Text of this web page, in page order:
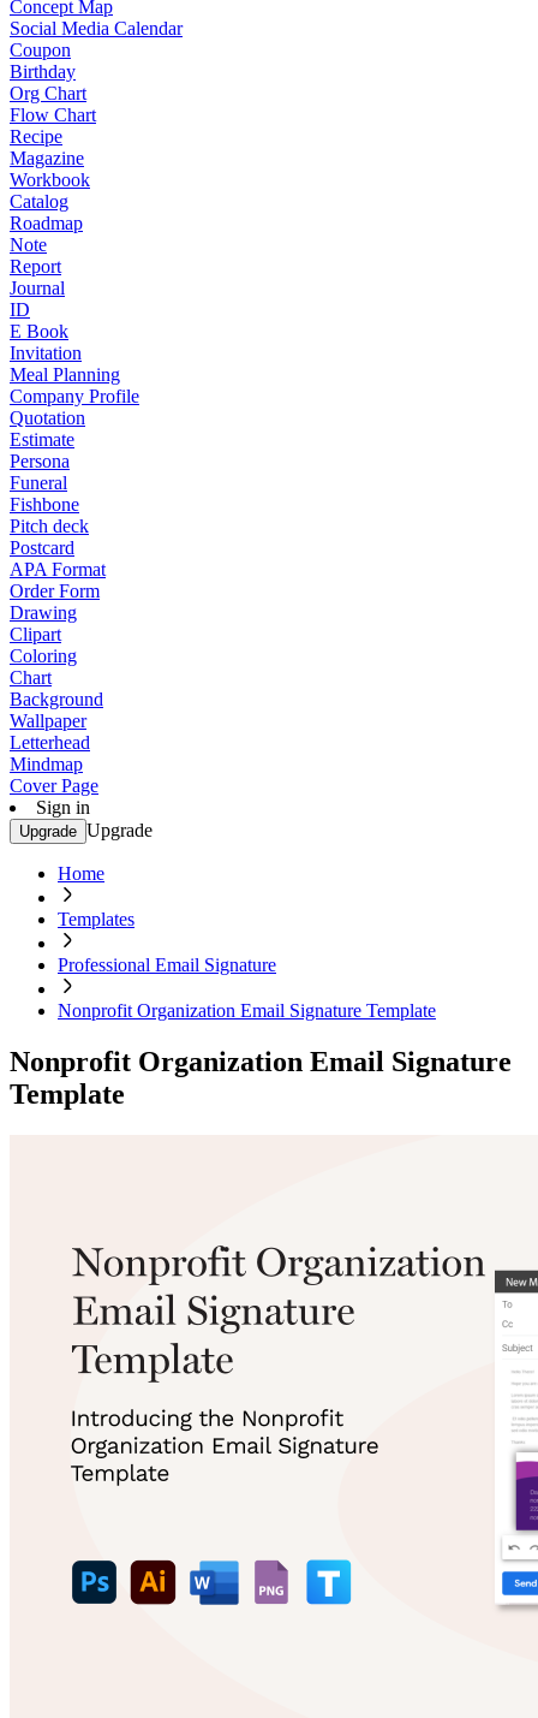
Concept Map
Social Media Calendar
Coupon
Birthday
Org Chart
Flow Chart
Recipe
Magazine
Workbook
Catalog
Roadmap
Note
Report
Journal
ID
E Book
Invitation
Meal Planning
Company Profile
Quotation
Estimate
Persona
Funeral
Fishbone
Pitch deck
Postcard
APA Format
Order Form
Drawing
Clipart
Coloring
Chart
Background
Wallpaper
Letterhead
Mindmap
Cover Page
Sign in
Upgrade Upgrade
Home
Templates
Professional Email Signature
Nonprofit Organization Email Signature Template
Nonprofit Organization Email Signature
Template